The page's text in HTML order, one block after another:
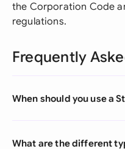
the Corporation Code
regulations.
Frequently
When should you use a
What are the different